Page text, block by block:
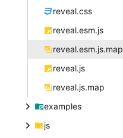
reveal.css
reveal.esm.js
reveal.esm.js.map
reveal.js
reveal.js.map
examples
js